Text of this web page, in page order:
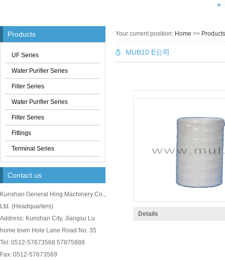
Products
UF Series
Water Purifier Series
Filter Series
Water Purifier Series
Filter Series
Fittings
Terminal Series
Contact us
Kunshan General Hing Machinery Co.,
Ltd. (Headquarters)
Address: Kunshan City, Jiangsu Lu
home town Hole Lane Road No. 35
Tel: 0512-57673568 57875888
Fax: 0512-57673569
Your current position: Home >> Products
MUB10 E公司
Details